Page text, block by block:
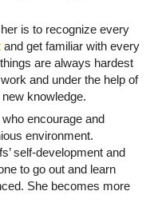
is to recognize every
and get familiar with every
are always hardest
and under the help of
knowledge.
encourage and
environment.
self-development and
to go out and learn
She becomes more